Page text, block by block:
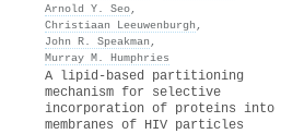
Arnold Y. Seo,
Christiaan Leeuwenburgh ,
John R. Speakman ,
Murray M. Humphries
A lipid-based partitioning
mechanism for selective
incorporation of proteins into
membranes of HIV particles